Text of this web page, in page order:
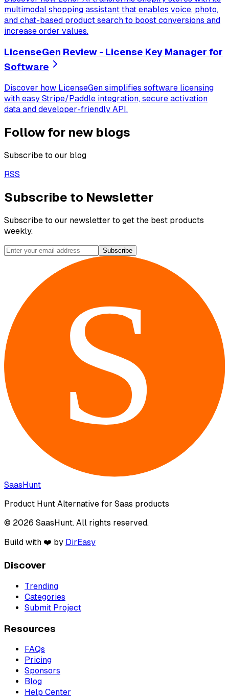
multimodal shopping assistant that enables voice, photo,
and chat-based product search to boost conversions and
increase order values.
LicenseGen Review - License Key Manager for
Software
Discover how LicenseGen simplifies software licensing
with easy Stripe/Paddle integration, secure activation
data and developer-friendly API.
Follow for new blogs
Subscribe to our blog
RSS
Subscribe to Newsletter
Subscribe to our newsletter to get the best products
weekly.
Subscribe
SaasHunt
Product Hunt Alternative for Saas products
© 2026 SaasHunt. All rights reserved.
Build with ❤️ by DirEasy
Discover
Trending
Categories
Submit Project
Resources
FAQs
Pricing
Sponsors
Blog
Help Center